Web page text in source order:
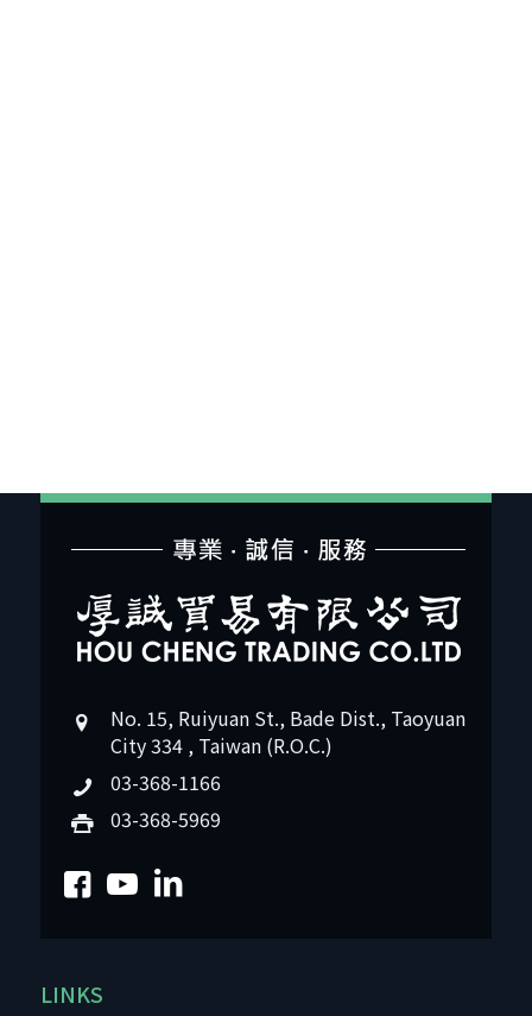
No. 15, Ruiyuan St., Bade Dist., Taoyuan
City 334 , Taiwan (R.O.C.)
03-368-1166
03-368-5969
LINKS